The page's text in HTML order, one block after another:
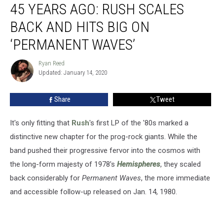
Years
Rush
Scales
Back
Hits
45 YEARS AGO: RUSH SCALES
BACK AND HITS BIG ON
‘PERMANENT WAVES’
Ryan
Reed
Ryan Reed
Updated: January 14, 2020
Share Tweet
It's only fitting that Rush's first LP of the '80s marked a
distinctive new chapter for the prog-rock giants. While the
band pushed their progressive fervor into the cosmos with
the long-form majesty of 1978's Hemispheres, they scaled
back considerably for Permanent Waves, the more immediate
and accessible follow-up released on Jan. 14, 1980.